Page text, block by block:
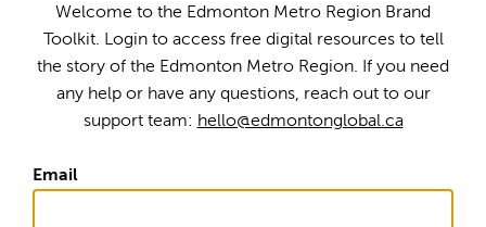
Welcome to the Edmonton Metro Region Brand
Toolkit. Login to access free digital resources to tell
the story of the Edmonton Metro Region. If you need
any help or have any questions, reach out to our
support team: hello@edmontonglobal.ca
Email